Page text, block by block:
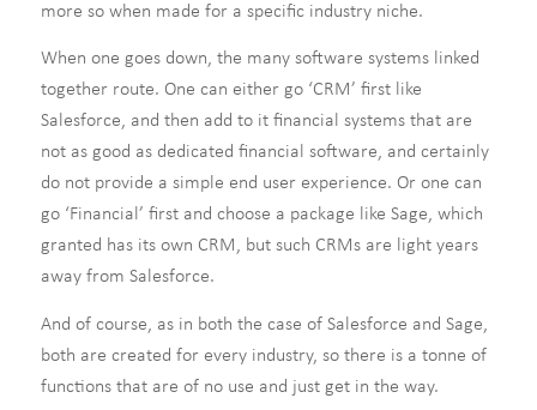
more so when made for a specific industry niche.
When one goes down, the many software systems linked
together route. One can either go ‘CRM’ first like
Salesforce, and then add to it financial systems that are
not as good as dedicated financial software, and certainly
do not provide a simple end user experience. Or one can
go ‘Financial’ first and choose a package like Sage, which
granted has its own CRM, but such CRMs are light years
away from Salesforce.
And of course, as in both the case of Salesforce and Sage,
both are created for every industry, so there is a tonne of
functions that are of no use and just get in the way.